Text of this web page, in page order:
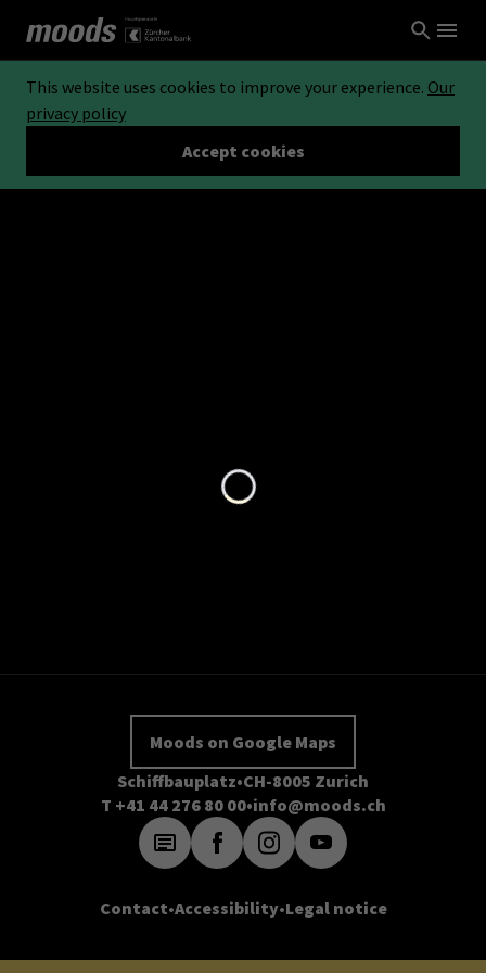
This website uses cookies to improve your experience. Our
privacy policy
Accept cookies
Moods on Google Maps
Schiffbauplatz CH-8005 Zurich
T +41 44 276 80 00 info@moods.ch
Contact Accessibility Legal notice